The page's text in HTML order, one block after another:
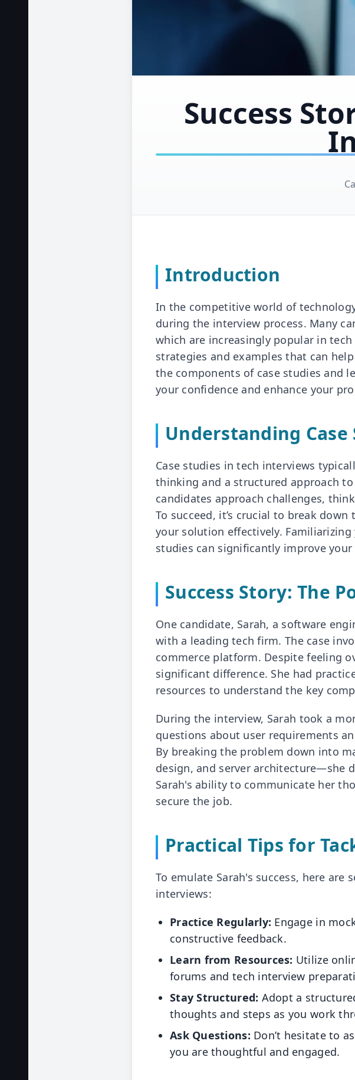
Success
Introduction
In the competitive world of
during the interview process. Many
which are increasingly popular in
strategies and examples that can
the components of case studies and
your confidence and enhance your
Understanding Case
Case studies in tech interviews
thinking and a structured approach
candidates approach challenges,
To succeed, it’s crucial to break
your solution effectively.
studies can significantly improve your
Success Story: The
One candidate, Sarah, a software
with a leading tech firm. The case
commerce platform. Despite feeling
significant difference. She had
resources to understand the key
During the interview, Sarah took a
questions about user requirements
By breaking the problem down into
design, and server architecture—she
Sarah's ability to communicate her
secure the job.
Practical Tips for
To emulate Sarah's success, here
interviews:
Practice Regularly: Engage in
constructive feedback.
Learn from Resources: Utilize
forums and tech interview
Stay Structured: Adopt a
thoughts and steps as you work
Ask Questions: Don’t hesitate to
you are thoughtful and engaged.